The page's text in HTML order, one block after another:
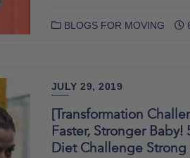
BLOGS FOR MOVING
JULY 29, 2019
[Transformation
Faster, Stronger Baby!
Diet Challenge Strong